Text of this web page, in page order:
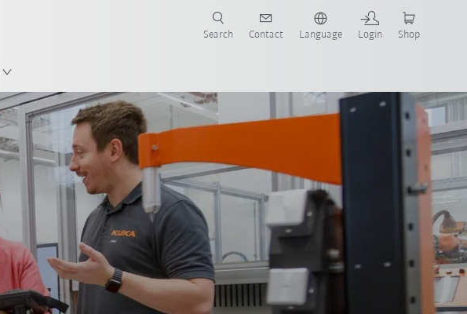
Search Contact Language Login Shop